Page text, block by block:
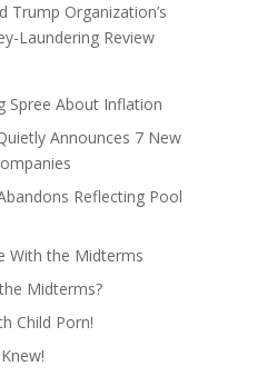
Trump Organization’s
Laundering Review
Spree About Inflation
Announces 7 New
Reflecting Pool
With the Midterms
Midterms?
Child Porn!